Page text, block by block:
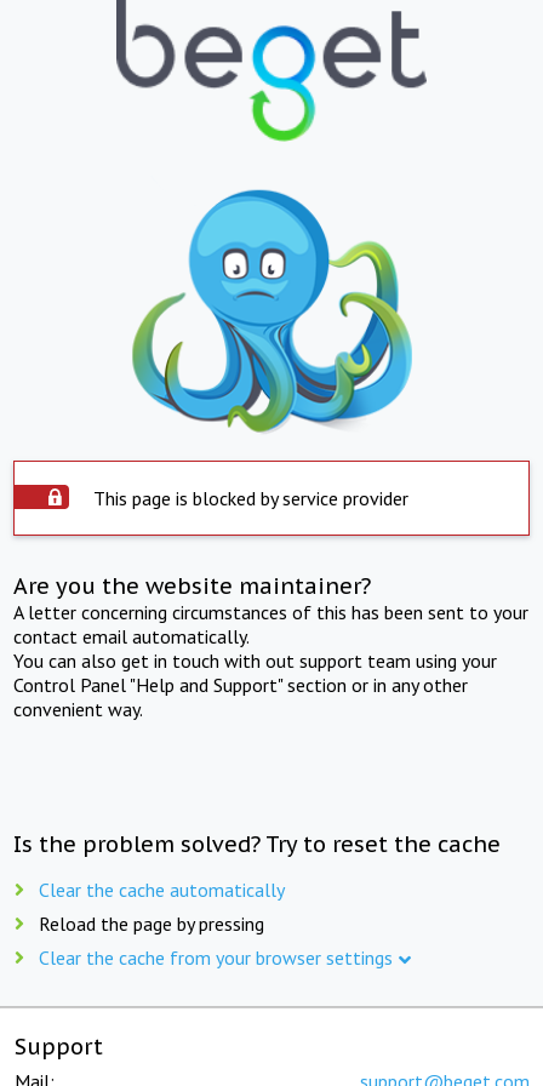
This page is blocked by service provider
Are you the website maintainer?
A letter concerning circumstances of this has been sent to your
contact email automatically.
You can also get in touch with out support team using your
Control Panel "Help and Support" section or in any other
convenient way.
Is the problem solved? Try to reset the cache
Clear the cache automatically
Reload the page by pressing
Clear the cache from your browser settings
Support
Mail: support@beget.com